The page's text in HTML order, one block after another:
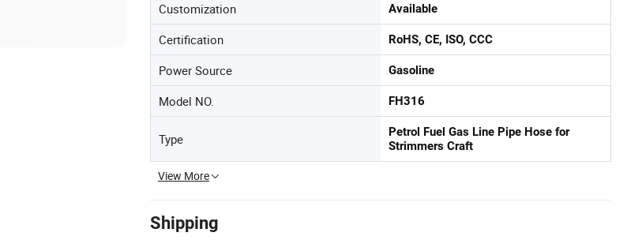
Customization Available
Certification RoHS, CE, ISO, CCC
Power Source Gasoline
Model NO. FH316
Type
Petrol Fuel Gas Line Pipe Hose for
Strimmers Craft
View More
Shipping